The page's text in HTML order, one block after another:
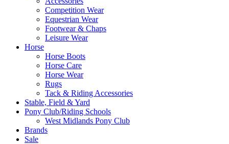
Competition Wear
Equestrian Wear
Footwear & Chaps
Leisure Wear
Horse
Horse Boots
Horse Care
Horse Wear
Rugs
Tack & Riding Accessories
Stable, Field & Yard
Pony Club/Riding Schools
West Midlands Pony Club
Brands
Sale